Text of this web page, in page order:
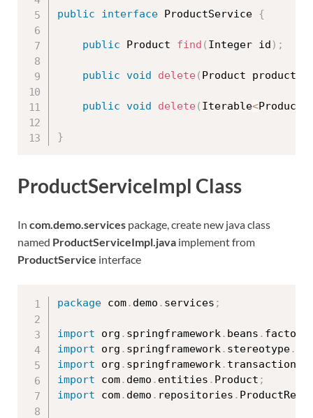
public interface ProductService {
public Product find ( Integer id ) ;
public void delete ( Product product
public void delete ( Iterable<Product
}
ProductServiceImpl Class
In com.demo.services package, create new java class
named ProductServiceImpl.java implement from
ProductService interface
package com. demo . services ;
import org . springframework. beans . factory
import org . springframework. stereotype.
import org . springframework. transaction
import com. demo . entities . Product ;
import com. demo . repositories .